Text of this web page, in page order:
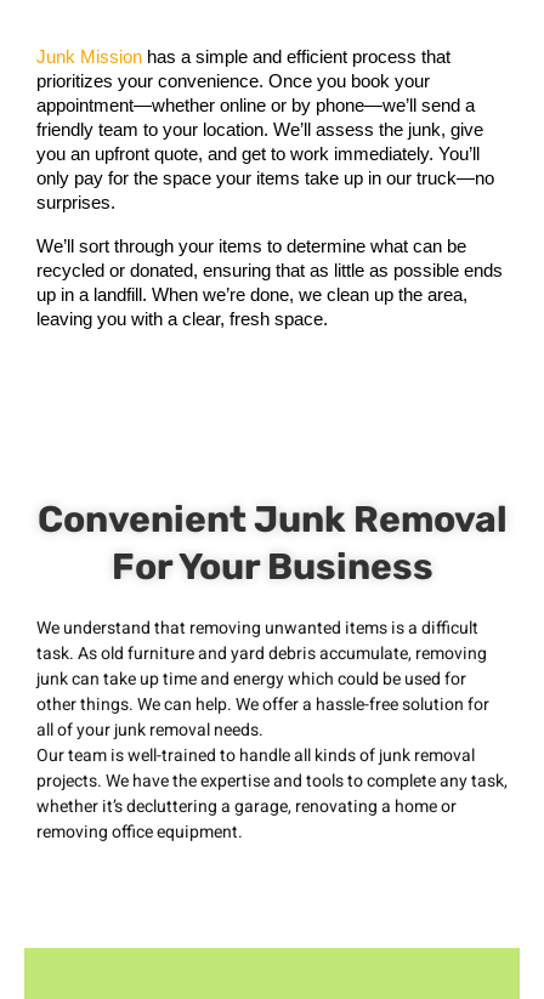
Junk Mission has a simple and efficient process that
prioritizes your convenience. Once you book your
appointment—whether online or by phone—we’ll send a
friendly team to your location. We’ll assess the junk, give
you an upfront quote, and get to work immediately. You’ll
only pay for the space your items take up in our truck—no
surprises.
We’ll sort through your items to determine what can be
recycled or donated, ensuring that as little as possible ends
up in a landfill. When we’re done, we clean up the area,
leaving you with a clear, fresh space.
Convenient Junk Removal
For Your Business
We understand that removing unwanted items is a difficult
task. As old furniture and yard debris accumulate, removing
junk can take up time and energy which could be used for
other things. We can help. We offer a hassle-free solution for
all of your junk removal needs.
Our team is well-trained to handle all kinds of junk removal
projects. We have the expertise and tools to complete any task,
whether it’s decluttering a garage, renovating a home or
removing office equipment.